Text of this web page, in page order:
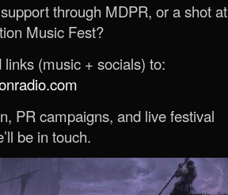
through MDPR, or a shot at
Music Fest?
(music + socials) to:
PR campaigns, and live festival
be in touch.